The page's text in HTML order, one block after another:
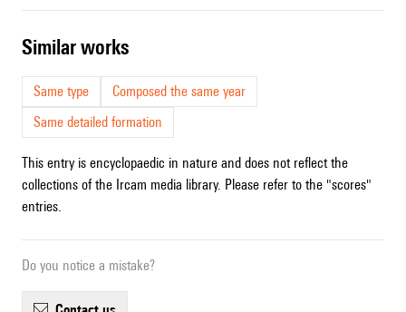
similar works
Same type
Composed the same year
Same detailed formation
This entry is encyclopaedic in nature and does not reflect the
collections of the Ircam media library. Please refer to the "scores"
entries.
Do you notice a mistake?